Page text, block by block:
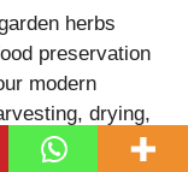
herbs
preservation
modern
drying,
that